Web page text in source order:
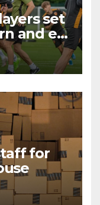
set
and ex-
for